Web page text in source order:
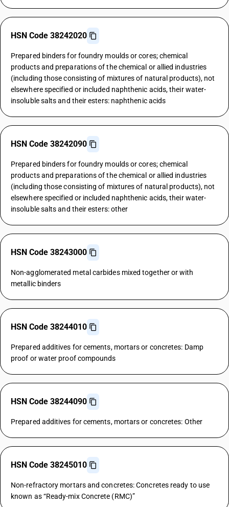
HSN Code 38242020
Prepared binders for foundry moulds or cores; chemical
products and preparations of the chemical or allied industries
(including those consisting of mixtures of natural products), not
elsewhere specified or included naphthenic acids, their water-
insoluble salts and their esters: naphthenic acids
HSN Code 38242090
Prepared binders for foundry moulds or cores; chemical
products and preparations of the chemical or allied industries
(including those consisting of mixtures of natural products), not
elsewhere specified or included naphthenic acids, their water-
insoluble salts and their esters: other
HSN Code 38243000
Non-agglomerated metal carbides mixed together or with
metallic binders
HSN Code 38244010
Prepared additives for cements, mortars or concretes: Damp
proof or water proof compounds
HSN Code 38244090
Prepared additives for cements, mortars or concretes: Other
HSN Code 38245010
Non-refractory mortars and concretes: Concretes ready to use
known as “Ready-mix Concrete (RMC)”